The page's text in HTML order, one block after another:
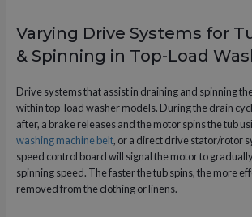
Varying Drive Systems for
& Spinning in Top-Load
Drive systems that assist in draining and spinning
within top-load washer models. During the drain
after, a brake releases and the motor spins the tub
washing machine belt, or a direct drive stator/rotor
speed control board will signal the motor to
spinning speed. The faster the tub spins, the more
removed from the clothing or linens.